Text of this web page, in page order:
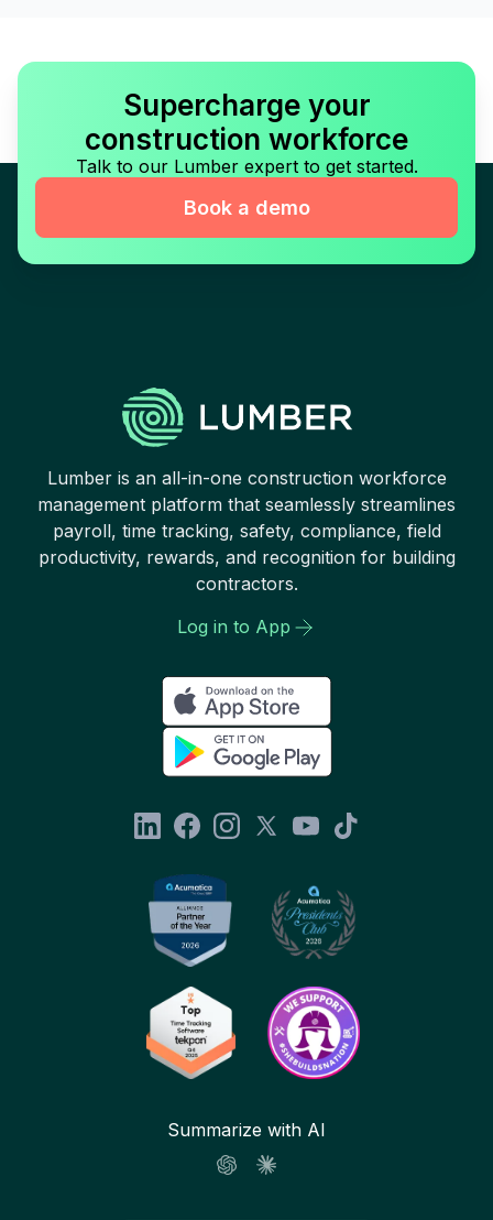
Supercharge your
construction workforce
Talk to our Lumber expert to get started.
Book a demo
Lumber is an all-in-one construction workforce
management platform that seamlessly streamlines
payroll, time tracking, safety, compliance, field
productivity, rewards, and recognition for building
contractors.
Log in to App
Summarize with AI